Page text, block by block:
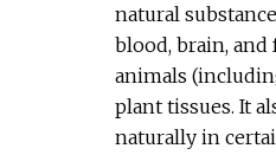
natural
blood, brain, and
animals
plant tissues. It
naturally in